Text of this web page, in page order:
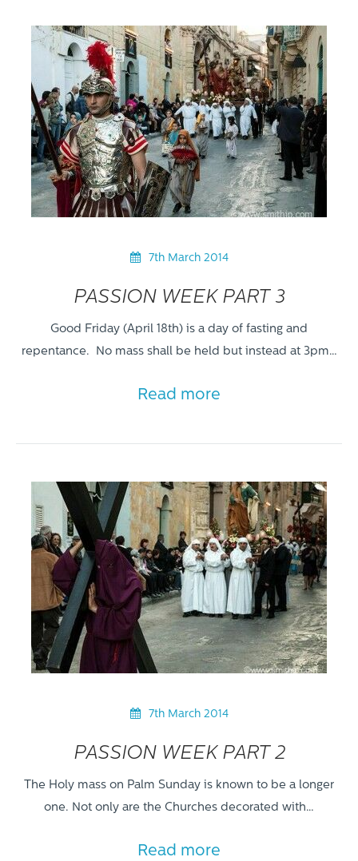
7th March 2014
PASSION WEEK PART 3
Good Friday (April 18th) is a day of fasting and
repentance. No mass shall be held but instead at 3pm…
Read more
7th March 2014
PASSION WEEK PART 2
The Holy mass on Palm Sunday is known to be a longer
one. Not only are the Churches decorated with…
Read more